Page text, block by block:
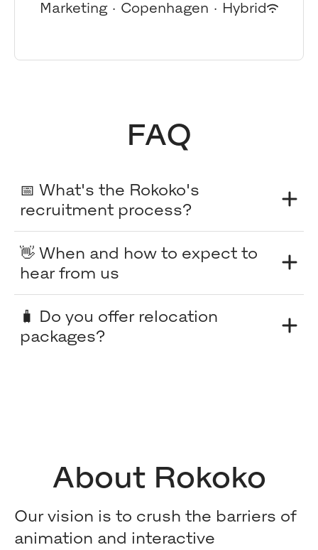
Marketing · Copenhagen · Hybrid
FAQ
📅 What's the Rokoko's
recruitment process?
👋 When and how to expect to
hear from us
🧳 Do you offer relocation
packages?
About Rokoko
Our vision is to crush the barriers of
animation and interactive